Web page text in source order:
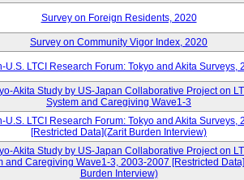
Survey on Foreign Residents, 2020
Survey on Community Vigor Index, 2020
U.S. LTCI Research Forum: Tokyo and Akita Surveys,
Akita Study by US-Japan Collaborative Project on
System and Caregiving Wave1-3
U.S. LTCI Research Forum: Tokyo and Akita Surveys,
[Restricted Data](Zarit Burden Interview)
Akita Study by US-Japan Collaborative Project on
and Caregiving Wave1-3, 2003-2007 [Restricted
Burden Interview)